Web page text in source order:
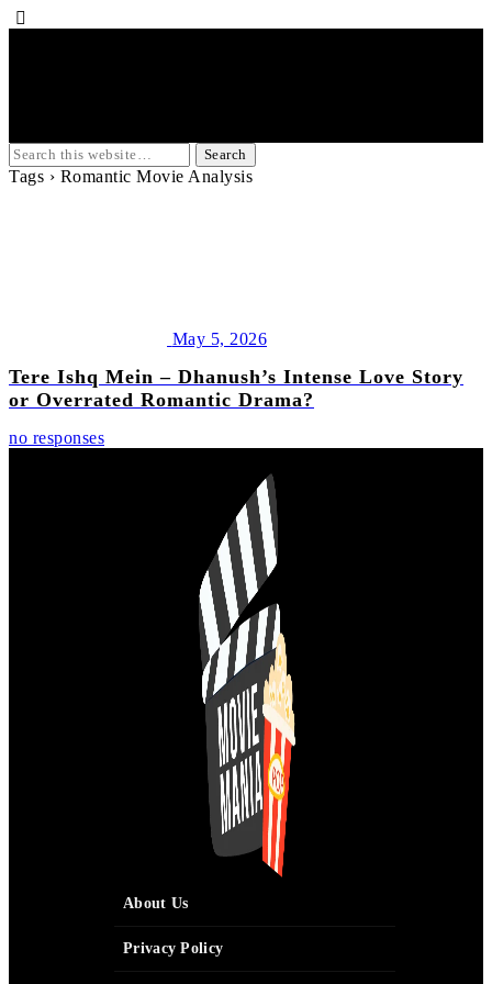
Tags › Romantic Movie Analysis
May 5, 2026
Tere Ishq Mein – Dhanush’s Intense Love Story
or Overrated Romantic Drama?
no responses
About Us
Privacy Policy